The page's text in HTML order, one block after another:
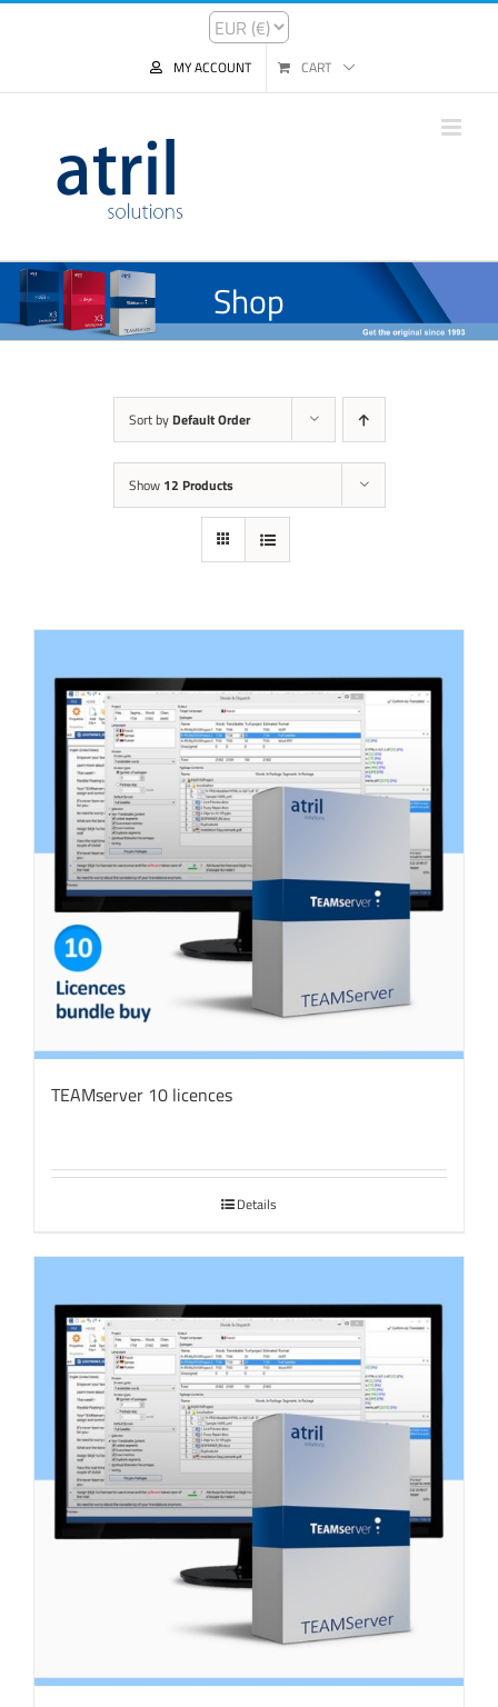
MY ACCOUNT CART
Shop
Sort by Default Order
Show 12 Products
TEAMserver 10 licences
Details